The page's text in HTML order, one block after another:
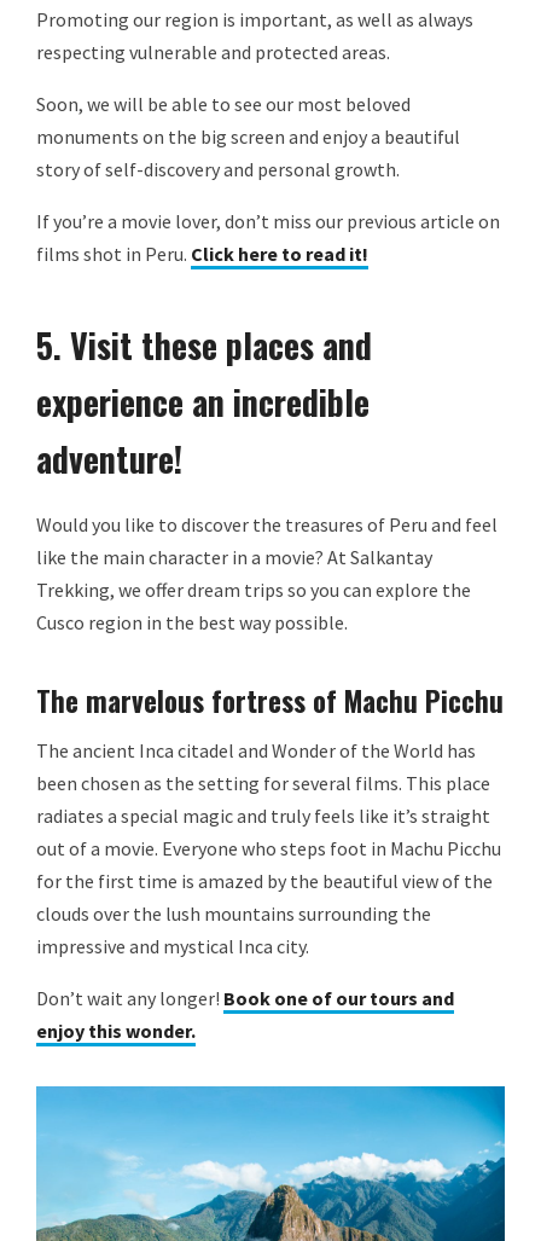
Promoting our region is important, as well as always
respecting vulnerable and protected areas.
Soon, we will be able to see our most beloved
monuments on the big screen and enjoy a beautiful
story of self-discovery and personal growth.
If you’re a movie lover, don’t miss our previous article on
films shot in Peru. Click here to read it!
5. Visit these places and
experience an incredible
adventure!
Would you like to discover the treasures of Peru and feel
like the main character in a movie? At Salkantay
Trekking, we offer dream trips so you can explore the
Cusco region in the best way possible.
The marvelous fortress of Machu Picchu
The ancient Inca citadel and Wonder of the World has
been chosen as the setting for several films. This place
radiates a special magic and truly feels like it’s straight
out of a movie. Everyone who steps foot in Machu Picchu
for the first time is amazed by the beautiful view of the
clouds over the lush mountains surrounding the
impressive and mystical Inca city.
Don’t wait any longer! Book one of our tours and
enjoy this wonder.